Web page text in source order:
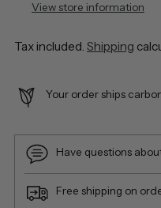
View store information
Tax included. Shipping
Your order ships
Have questions
Free shipping on